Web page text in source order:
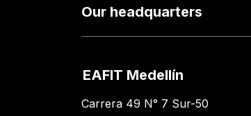
Our headquarters
EAFIT Medellín
Carrera 49 N° 7 Sur-50